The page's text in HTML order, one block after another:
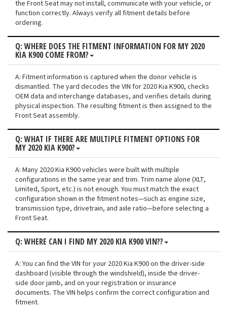
the Front Seat may not install, communicate with your vehicle, or
function correctly. Always verify all fitment details before
ordering.
Q: WHERE DOES THE FITMENT INFORMATION FOR MY 2020
KIA K900 COME FROM?
A: Fitment information is captured when the donor vehicle is
dismantled. The yard decodes the VIN for 2020 Kia K900, checks
OEM data and interchange databases, and verifies details during
physical inspection. The resulting fitment is then assigned to the
Front Seat assembly.
Q: WHAT IF THERE ARE MULTIPLE FITMENT OPTIONS FOR
MY 2020 KIA K900?
A: Many 2020 Kia K900 vehicles were built with multiple
configurations in the same year and trim. Trim name alone (XLT,
Limited, Sport, etc.) is not enough. You must match the exact
configuration shown in the fitment notes—such as engine size,
transmission type, drivetrain, and axle ratio—before selecting a
Front Seat.
Q: WHERE CAN I FIND MY 2020 KIA K900 VIN??
A: You can find the VIN for your 2020 Kia K900 on the driver-side
dashboard (visible through the windshield), inside the driver-
side door jamb, and on your registration or insurance
documents. The VIN helps confirm the correct configuration and
fitment.